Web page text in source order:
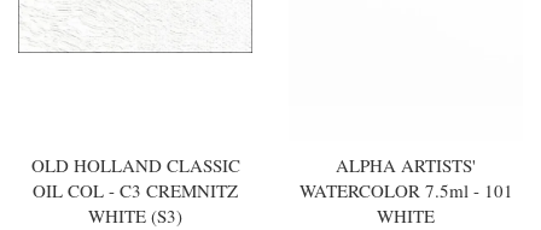
OLD HOLLAND CLASSIC
OIL COL - C3 CREMNITZ
WHITE (S3)
ALPHA ARTISTS'
WATERCOLOR 7.5ml - 101
WHITE